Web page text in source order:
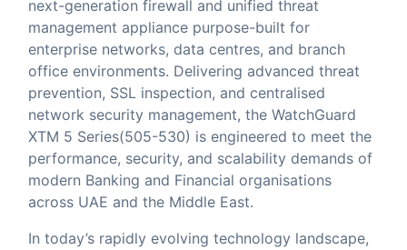
next-generation firewall and unified threat
management appliance purpose-built for
enterprise networks, data centres, and branch
office environments. Delivering advanced threat
prevention, SSL inspection, and centralised
network security management, the WatchGuard
XTM 5 Series(505-530) is engineered to meet the
performance, security, and scalability demands of
modern Banking and Financial organisations
across UAE and the Middle East.
In today’s rapidly evolving technology landscape,